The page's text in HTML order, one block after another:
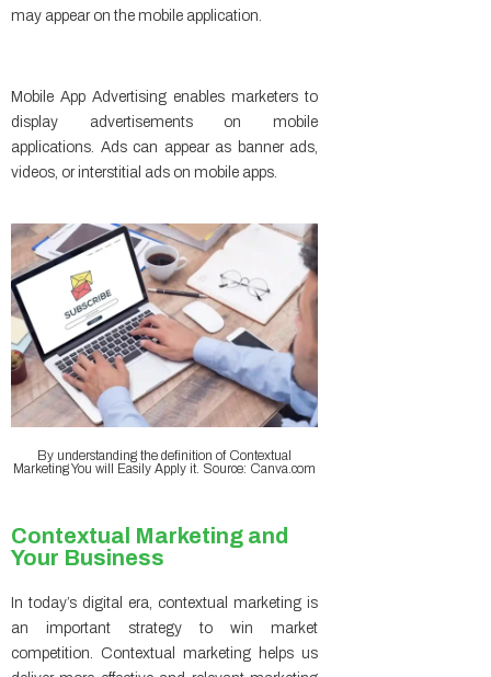
may appear on the mobile application.
Mobile App Advertising enables marketers to
display advertisements on mobile
applications. Ads can appear as banner ads,
videos, or interstitial ads on mobile apps.
By understanding the definition of Contextual
Marketing You will Easily Apply it. Source: Canva.com
Contextual Marketing and
Your Business
In today’s digital era, contextual marketing is
an important strategy to win market
competition. Contextual marketing helps us